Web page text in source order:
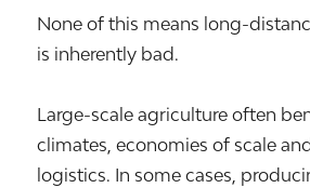
None of this means long-
is inherently bad.
Large-scale agriculture often
climates, economies of scale
logistics. In some cases,